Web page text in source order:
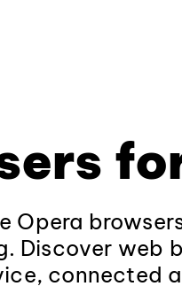
Opera
Discover web
connected